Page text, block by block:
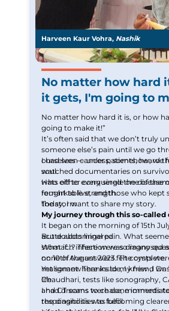
Harveen Kaur Vohra, Nashik
No matter how hard
it gets, I'm going to
No matter how hard it is, or how
going to make it!”
It’s often said that we don’t truly
someone else’s pain until we go
ourselves — unless, somehow, we
soul.
I had seen cancer patients, heard
watched documentaries on
who either conquered the disease
remarkable strength.
Hats off to every single one of
fought to live, and those who kept
the storm.
Today, I want to share my story.
My journey through this so-called
It began on the morning of 15th
acute abdominal pain. What
stomach infection was diagnosed
on 10th August 2023. The cysts
malignant. Thanks to my friend Dr.
Chaudhari, tests like sonography,
and CT scans were done
the diagnosis was becoming
But doubts lingered.
What if…? There were so many
none of the answers felt complete.
Yet somewhere inside, I knew ,I
life.
I had dreams to chase, moments
responsibilities to fulfill.